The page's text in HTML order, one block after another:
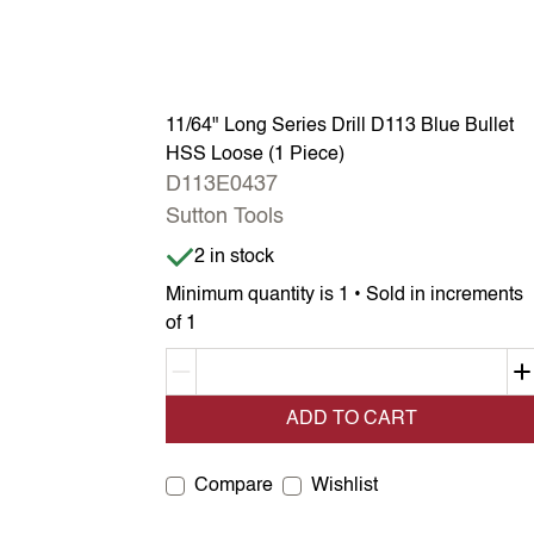
11/64" Long Series Drill D113 Blue Bullet
HSS Loose (1 Piece)
D113E0437
Sutton Tools
Minimum quantity is 1 • Sold in increments
of 1
Item is in stock
2 in stock
ADD TO CART
Compare Wishlist